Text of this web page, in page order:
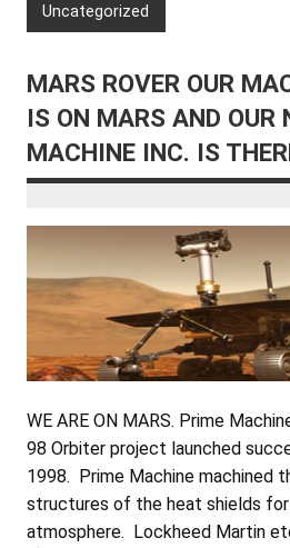
Uncategorized
MARS ROVER OUR
IS ON MARS AND OUR
MACHINE INC. IS
WE ARE ON MARS. Prime
98 Orbiter project launched
1998. Prime Machine machined
structures of the heat shields
atmosphere. Lockheed Martin